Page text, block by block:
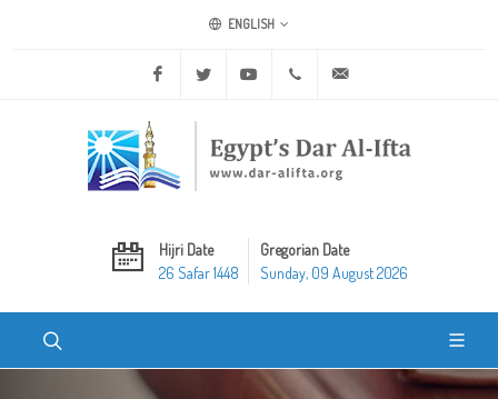
ENGLISH
Facebook Twitter Youtube +20 2 25970400
Hijri Date
26 Safar 1448
Gregorian Date
Sunday, 09 August 2026